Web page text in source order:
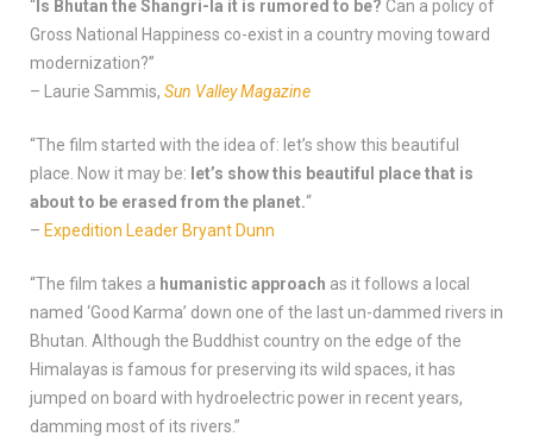
“ Is Bhutan the Shangri-la it is rumored to be? Can a policy of
Gross National Happiness co-exist in a country moving toward
modernization?”
– Laurie Sammis, Sun Valley Magazine
“The film started with the idea of: let’s show this beautiful
place. Now it may be: let’s show this beautiful place that is
about to be erased from the planet.“
– Expedition Leader Bryant Dunn
“The film takes a humanistic approach as it follows a local
named ‘Good Karma’ down one of the last un-dammed rivers in
Bhutan. Although the Buddhist country on the edge of the
Himalayas is famous for preserving its wild spaces, it has
jumped on board with hydroelectric power in recent years,
damming most of its rivers.”